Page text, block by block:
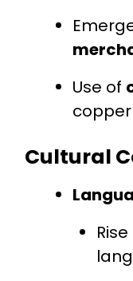
Use of
copper
Cultural